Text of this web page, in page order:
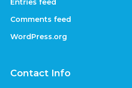
Entries feed
Comments feed
WordPress.org
Contact Info